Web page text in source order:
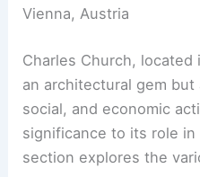
Vienna, Austria
Charles Church,
an architectural gem
social, and economic
significance to its role
section explores the